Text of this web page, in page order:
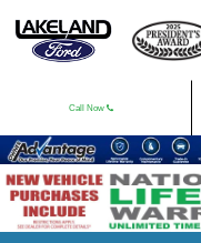
Call Now
Used